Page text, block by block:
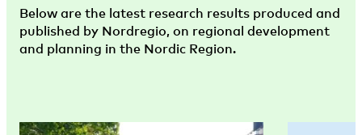
Below are the latest research results produced and
published by Nordregio, on regional development
and planning in the Nordic Region.